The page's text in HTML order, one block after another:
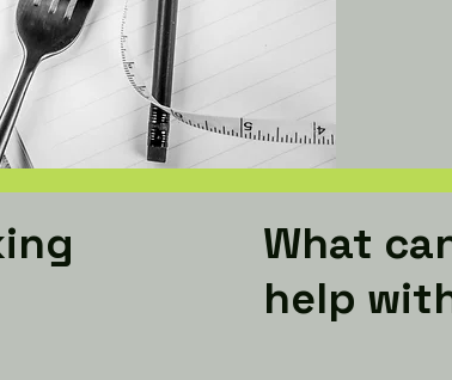
What
help